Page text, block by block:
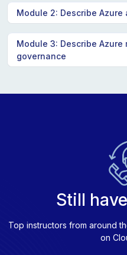
Describe cloud
Describe the benefits
Describe cloud
Module 2: Describe
Describe the core
Azure
Module 3: Describe Azure
governance
deploying Azure
Describe monitoring
Still
Top instructors from around
on